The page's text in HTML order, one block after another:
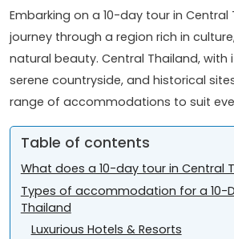
Embarking on a 10-day tour in Central
journey through a region rich in
natural beauty. Central Thailand, with
serene countryside, and historical
range of accommodations to suit
Table of contents
What does a 10-day tour in Central
Types of accommodation for a 10-
Thailand
Luxurious Hotels & Resorts